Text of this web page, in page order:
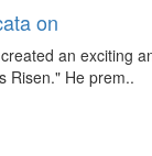
on
an exciting
Risen." He prem..